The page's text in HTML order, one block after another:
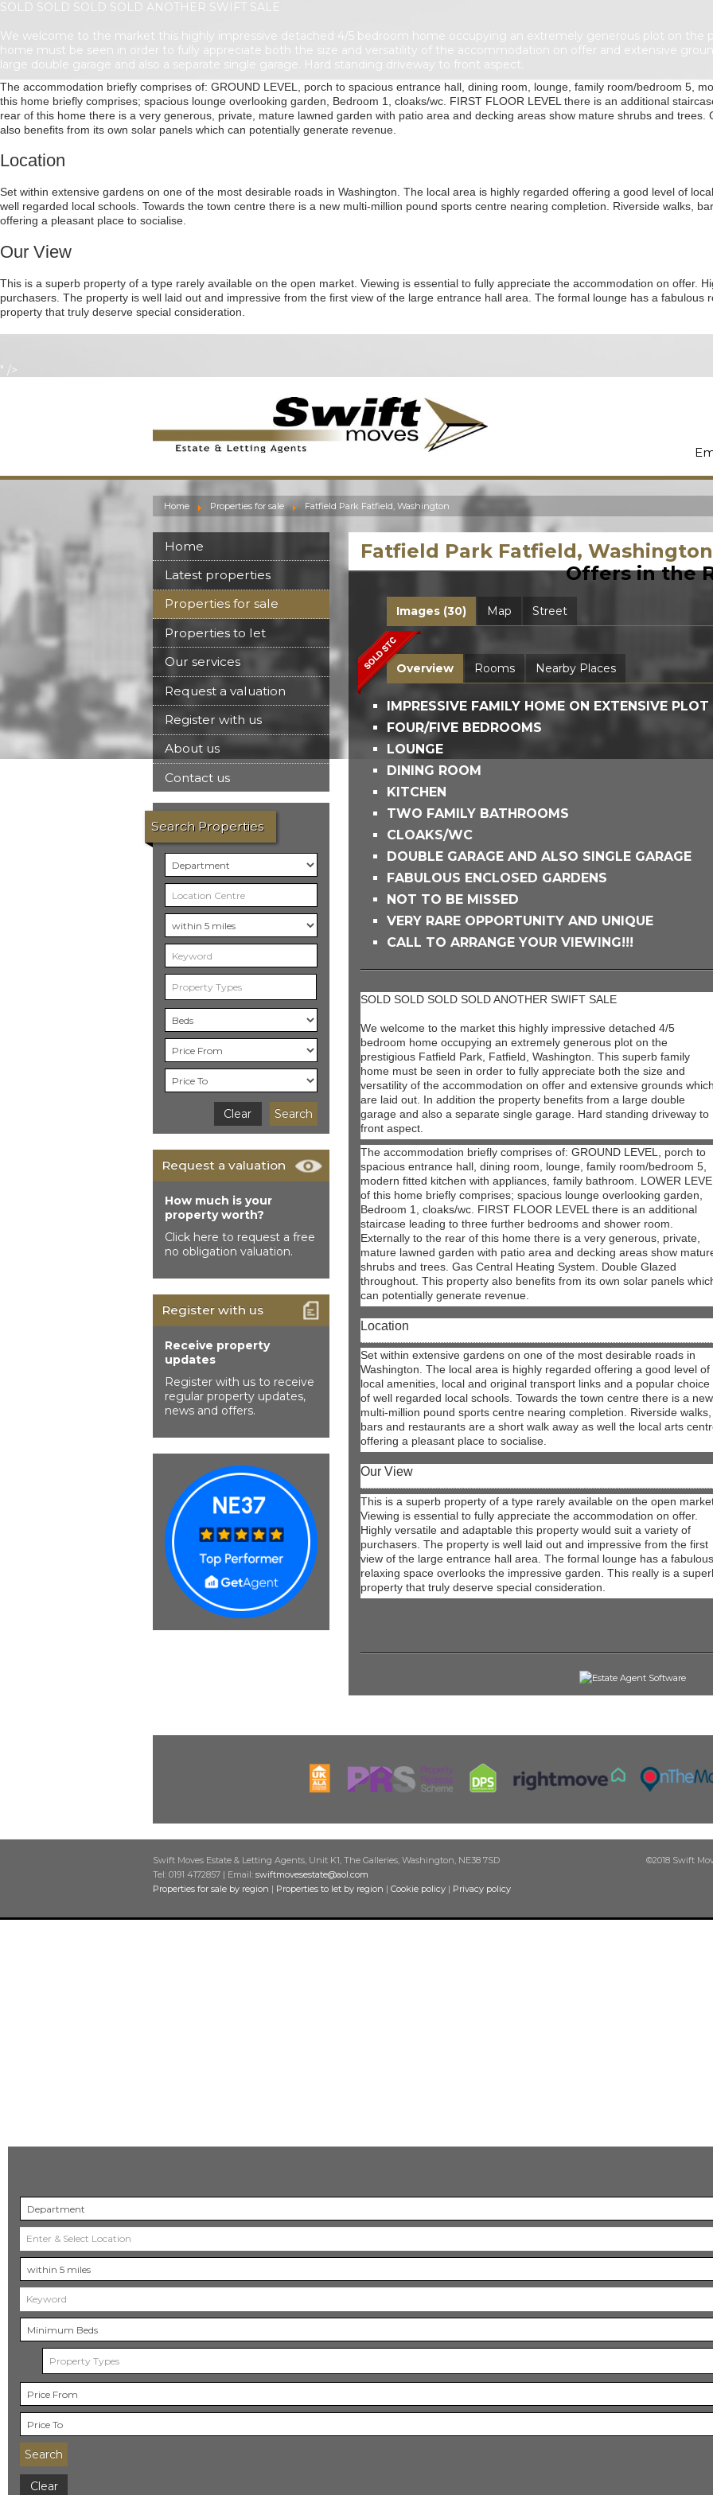
SOLD SOLD SOLD SOLD ANOTHER SWIFT SALE
We welcome to the market this highly impressive detached 4/5 bedroom home occupying an extremely generous plot on the
home must be seen in order to fully appreciate both the size and versatility of the accommodation on offer and extensive
large double garage and also a separate single garage. Hard standing driveway to front aspect.
The accommodation briefly comprises of: GROUND LEVEL, porch to spacious entrance hall, dining room, lounge, family room/bedroom 5,
this home briefly comprises; spacious lounge overlooking garden, Bedroom 1, cloaks/wc. FIRST FLOOR LEVEL there is an additional
rear of this home there is a very generous, private, mature lawned garden with patio area and decking areas show mature shrubs and
also benefits from its own solar panels which can potentially generate revenue.
Location
Set within extensive gardens on one of the most desirable roads in Washington. The local area is highly regarded offering a good level of
well regarded local schools. Towards the town centre there is a new multi-million pound sports centre nearing completion. Riverside walks,
offering a pleasant place to socialise.
Our View
This is a superb property of a type rarely available on the open market. Viewing is essential to fully appreciate the accommodation on offer.
purchasers. The property is well laid out and impressive from the first view of the large entrance hall area. The formal lounge has a
property that truly deserve special consideration.
" />
Home Properties for sale Fatfield Park Fatfield, Washington
Home
Latest properties
Properties for sale
Properties to let
Our services
Request a valuation
Register with us
About us
Contact us
Search Properties
Property Types
Search
Clear
Request a valuation
How much is your
property worth?
Click here to request a free
no obligation valuation.
Register with us
Receive property
updates
Register with us to receive
regular property updates,
news and offers.
Fatfield Park Fatfield, Washington
Offers in the
Images (30) Map Street
Overview Rooms Nearby Places
IMPRESSIVE FAMILY HOME ON EXTENSIVE PLOT
FOUR/FIVE BEDROOMS
LOUNGE
DINING ROOM
KITCHEN
TWO FAMILY BATHROOMS
CLOAKS/WC
DOUBLE GARAGE AND ALSO SINGLE GARAGE
FABULOUS ENCLOSED GARDENS
NOT TO BE MISSED
VERY RARE OPPORTUNITY AND UNIQUE
CALL TO ARRANGE YOUR VIEWING!!!
SOLD SOLD SOLD SOLD ANOTHER SWIFT SALE
We welcome to the market this highly impressive detached 4/5
bedroom home occupying an extremely generous plot on the
prestigious Fatfield Park, Fatfield, Washington. This superb family
home must be seen in order to fully appreciate both the size and
versatility of the accommodation on offer and extensive grounds which
are laid out. In addition the property benefits from a large double
garage and also a separate single garage. Hard standing driveway to
front aspect.
The accommodation briefly comprises of: GROUND LEVEL, porch to
spacious entrance hall, dining room, lounge, family room/bedroom 5,
modern fitted kitchen with appliances, family bathroom. LOWER
of this home briefly comprises; spacious lounge overlooking garden,
Bedroom 1, cloaks/wc. FIRST FLOOR LEVEL there is an additional
staircase leading to three further bedrooms and shower room.
Externally to the rear of this home there is a very generous, private,
mature lawned garden with patio area and decking areas show
shrubs and trees. Gas Central Heating System. Double Glazed
throughout. This property also benefits from its own solar panels
can potentially generate revenue.
Location
Set within extensive gardens on one of the most desirable roads in
Washington. The local area is highly regarded offering a good level of
local amenities, local and original transport links and a popular choice
of well regarded local schools. Towards the town centre there is a new
multi-million pound sports centre nearing completion. Riverside walks,
bars and restaurants are a short walk away as well the local arts
offering a pleasant place to socialise.
Our View
This is a superb property of a type rarely available on the open
Viewing is essential to fully appreciate the accommodation on offer.
Highly versatile and adaptable this property would suit a variety of
purchasers. The property is well laid out and impressive from the first
view of the large entrance hall area. The formal lounge has a fabulous
relaxing space overlooks the impressive garden. This really is a
property that truly deserve special consideration.
Swift Moves Estate & Letting Agents, Unit K1, The Galleries, Washington, NE38 7SD
Tel: 0191 4172857 | Email: swiftmovesestate@aol.com
Properties for sale by region | Properties to let by region | Cookie policy | Privacy policy
©2018 Swift
Property Types
Search
Clear